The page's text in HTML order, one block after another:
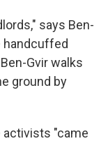
says Ben-
handcuffed
Gvir walks
ground by
activists "came